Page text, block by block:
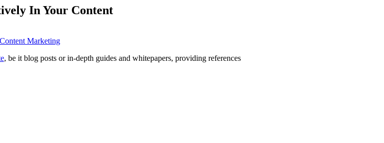
In Your Content
Content Marketing
, be it blog posts or in-depth guides and whitepapers, providing references